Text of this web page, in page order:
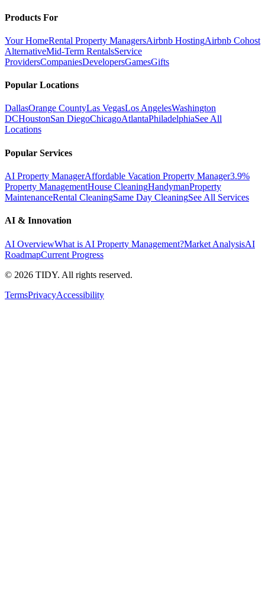
Products For
Your HomeRental Property ManagersAirbnb HostingAirbnb Cohost
AlternativeMid-Term RentalsService
ProvidersCompaniesDevelopersGamesGifts
Popular Locations
DallasOrange CountyLas VegasLos AngelesWashington
DCHoustonSan DiegoChicagoAtlantaPhiladelphiaSee All
Locations
Popular Services
AI Property ManagerAffordable Vacation Property Manager3.9%
Property ManagementHouse CleaningHandymanProperty
MaintenanceRental CleaningSame Day CleaningSee All Services
AI & Innovation
AI OverviewWhat is AI Property Management?Market AnalysisAI
RoadmapCurrent Progress
© 2026 TIDY. All rights reserved.
TermsPrivacyAccessibility